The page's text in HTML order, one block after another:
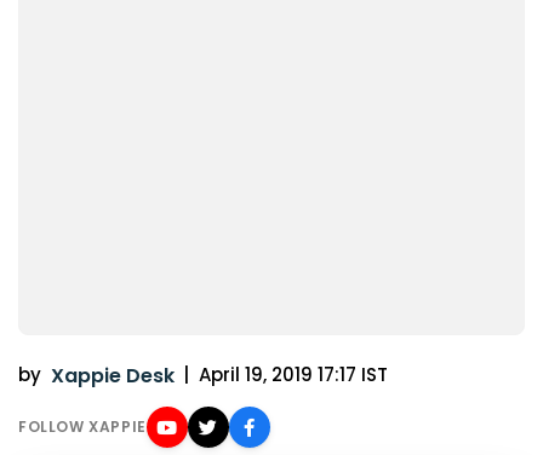
by Xappie Desk April 19, 2019 17:17 IST
FOLLOW XAPPIE